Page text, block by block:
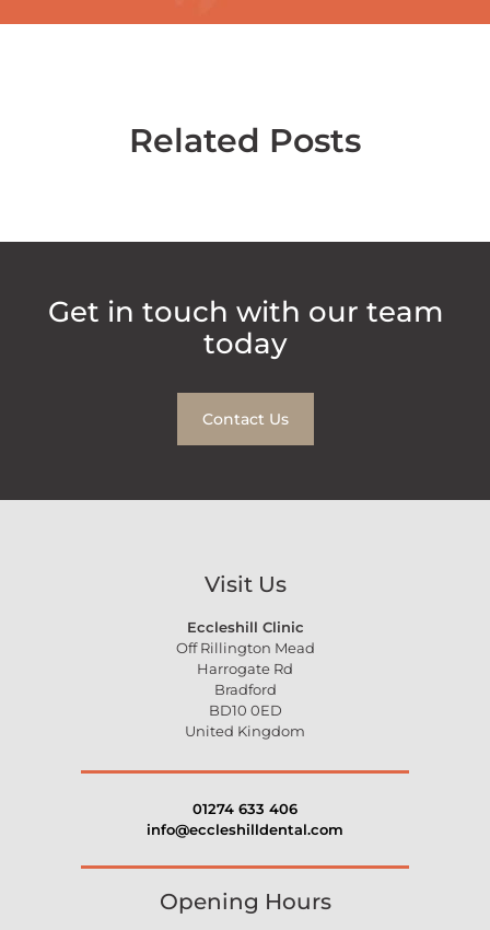
Related Posts
Get in touch with our team
today
Contact Us
Visit Us
Eccleshill Clinic
Off Rillington Mead
Harrogate Rd
Bradford
BD10 0ED
United Kingdom
01274 633 406
info@eccleshilldental.com
Opening Hours